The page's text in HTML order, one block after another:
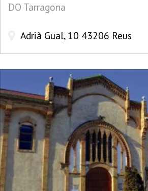
DO Tarragona
Adrià Gual, 10 43206 Reus